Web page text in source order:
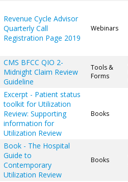
Revenue Cycle Advisor
Quarterly Call
Registration Page 2019
Webinars
CMS BFCC QIO 2-
Midnight Claim Review
Guideline
Tools &
Forms
Excerpt - Patient status
toolkit for Utilization
Review: Supporting
information for
Utilization Review
Books
Book - The Hospital
Guide to
Contemporary
Utilization Review
Books